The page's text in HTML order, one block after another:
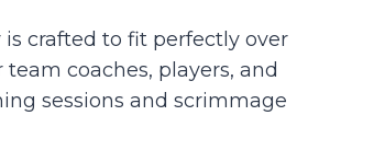
is crafted to fit perfectly over
coaches, players, and
sessions and scrimmage